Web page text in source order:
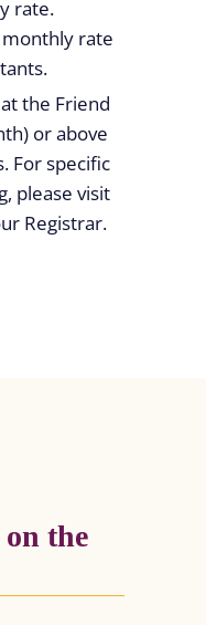
rate.
rate
the Friend
or above
For specific
please visit
Registrar.
the